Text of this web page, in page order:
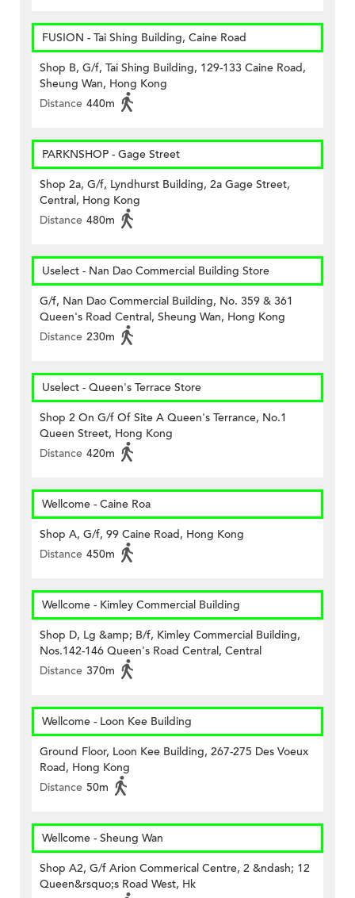
FUSION - Tai Shing Building, Caine Road
Shop B, G/f, Tai Shing Building, 129-133 Caine Road,
Sheung Wan, Hong Kong
Distance 440m
PARKNSHOP - Gage Street
Shop 2a, G/f, Lyndhurst Building, 2a Gage Street,
Central, Hong Kong
Distance 480m
Uselect - Nan Dao Commercial Building Store
G/f, Nan Dao Commercial Building, No. 359 & 361
Queen's Road Central, Sheung Wan, Hong Kong
Distance 230m
Uselect - Queen's Terrace Store
Shop 2 On G/f Of Site A Queen's Terrance, No.1
Queen Street, Hong Kong
Distance 420m
Wellcome - Caine Roa
Shop A, G/f, 99 Caine Road, Hong Kong
Distance 450m
Wellcome - Kimley Commercial Building
Shop D, Lg &amp; B/f, Kimley Commercial Building,
Nos.142-146 Queen's Road Central, Central
Distance 370m
Wellcome - Loon Kee Building
Ground Floor, Loon Kee Building, 267-275 Des Voeux
Road, Hong Kong
Distance 50m
Wellcome - Sheung Wan
Shop A2, G/f Arion Commerical Centre, 2 &ndash; 12
Queen&rsquo;s Road West, Hk